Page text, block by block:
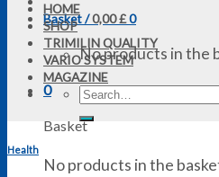
Basket /0,00£0
No products in the
0
Basket
No products in the
HOME
SHOP
TRIMILIN QUALITY
VARIO SYSTEM
MAGAZINE
Health